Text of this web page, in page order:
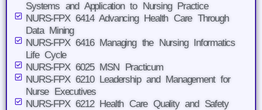
Systems and Application to Nursing Practice
NURS-FPX 6414 Advancing Health Care Through
Data Mining
NURS-FPX 6416 Managing the Nursing Informatics
Life Cycle
NURS-FPX 6025 MSN Practicum
NURS-FPX 6210 Leadership and Management for
Nurse Executives
NURS-FPX 6212 Health Care Quality and Safety